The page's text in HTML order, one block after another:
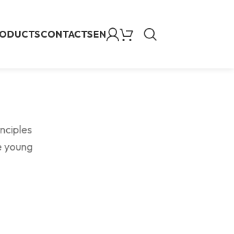
CONTACTSEN
young